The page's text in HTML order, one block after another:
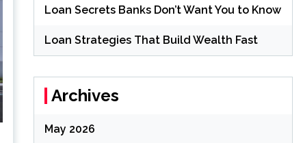
Loan Secrets Banks Don’t Want You to Know
Loan Strategies That Build Wealth Fast
Archives
May 2026